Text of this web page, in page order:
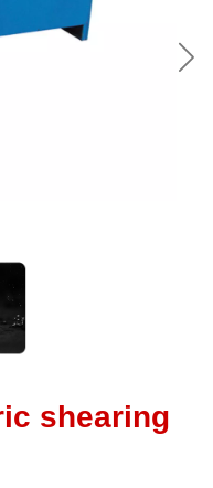
shearing